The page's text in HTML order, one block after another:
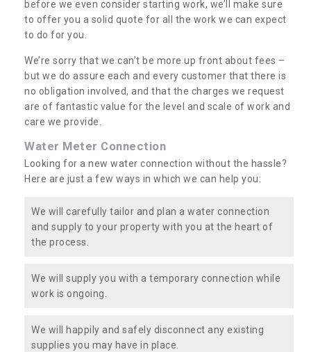
before we even consider starting work, we’ll make sure
to offer you a solid quote for all the work we can expect
to do for you.
We’re sorry that we can’t be more up front about fees –
but we do assure each and every customer that there is
no obligation involved, and that the charges we request
are of fantastic value for the level and scale of work and
care we provide.
Water Meter Connection
Looking for a new water connection without the hassle?
Here are just a few ways in which we can help you:
We will carefully tailor and plan a water connection
and supply to your property with you at the heart of
the process.
We will supply you with a temporary connection while
work is ongoing.
We will happily and safely disconnect any existing
supplies you may have in place.